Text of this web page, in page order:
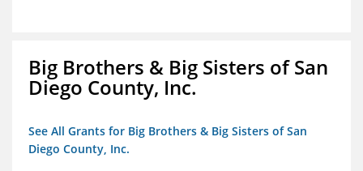
Big Brothers & Big Sisters of San
Diego County, Inc.
See All Grants for Big Brothers & Big Sisters of San
Diego County, Inc.